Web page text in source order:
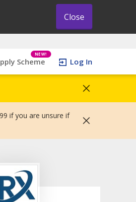
Close
Scheme
NEW!
Log In
if you are unsure if